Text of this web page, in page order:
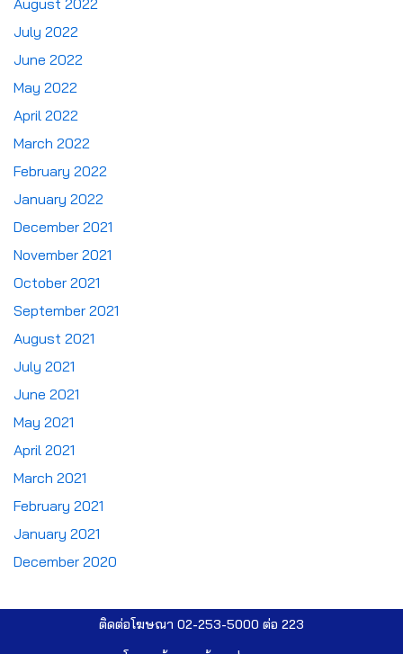
August 2022
July 2022
June 2022
May 2022
April 2022
March 2022
February 2022
January 2022
December 2021
November 2021
October 2021
September 2021
August 2021
July 2021
June 2021
May 2021
April 2021
March 2021
February 2021
January 2021
December 2020
ติดต่อโฆษณา 02-253-5000​ ต่อ 223